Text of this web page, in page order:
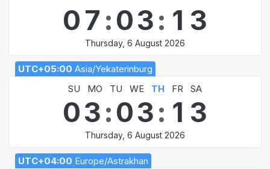
07 :03: 1 3
Thursday, 6 August 2026
UTC+05:00 Asia/Yekaterinburg
SU
MO TU WE TH FR SA
03:03: 1 3
Thursday, 6 August 2026
UTC+04:00 Europe/Astrakhan